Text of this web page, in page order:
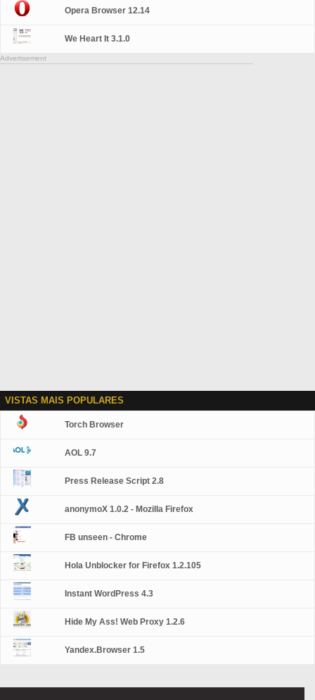
Opera Browser 12.14
We Heart It 3.1.0
Advertisement
VISTAS MAIS POPULARES
Torch Browser
AOL 9.7
Press Release Script 2.8
anonymoX 1.0.2 - Mozilla Firefox
FB unseen - Chrome
Hola Unblocker for Firefox 1.2.105
Instant WordPress 4.3
Hide My Ass! Web Proxy 1.2.6
Yandex.Browser 1.5